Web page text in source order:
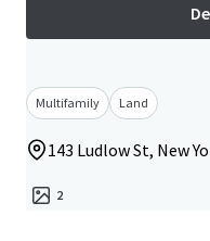
Multifamily Land
143 Ludlow St, New
2